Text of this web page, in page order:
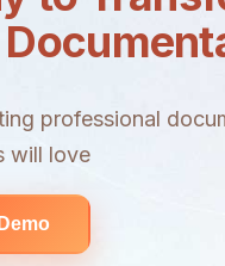
professional
will love